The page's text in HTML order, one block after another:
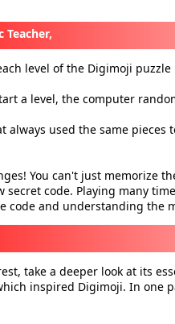
Teacher,
level of the Digimoji puzzle
a level, the computer
used the same
You can't just memorize
secret code. Playing many
code and understanding the
take a deeper look at its
inspired Digimoji. In one